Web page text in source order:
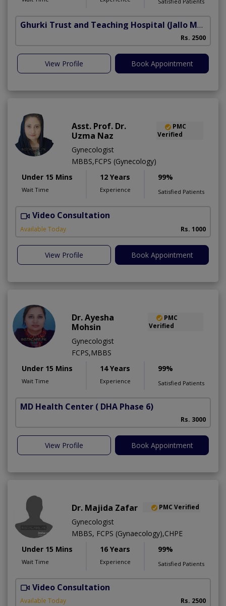
Ghurki Trust and Teaching Hospital (Jallo More)
Rs. 2500
View Profile Book Appointment
Asst. Prof. Dr.
Uzma Naz
PMC
Verified
Gynecologist
MBBS,FCPS (Gynecology)
Under 15 Mins
Wait Time
12 Years
Experience
99%
Satisfied Patients
Video Consultation
Available Today Rs. 1000
View Profile Book Appointment
Dr. Ayesha
Mohsin
PMC
Verified
Gynecologist
FCPS,MBBS
Under 15 Mins
Wait Time
14 Years
Experience
99%
Satisfied Patients
MD Health Center ( DHA Phase 6)
Rs. 3000
View Profile Book Appointment
Dr. Majida Zafar PMC Verified
Gynecologist
MBBS, FCPS (Gynaecology),CHPE
Under 15 Mins
Wait Time
16 Years
Experience
99%
Satisfied Patients
Video Consultation
Available Today Rs. 2500